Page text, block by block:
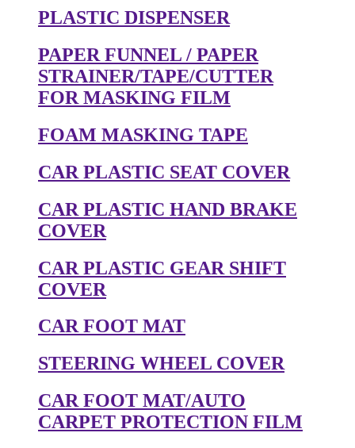
PLASTIC DISPENSER
PAPER FUNNEL / PAPER
STRAINER/TAPE/CUTTER
FOR MASKING FILM
FOAM MASKING TAPE
CAR PLASTIC SEAT COVER
CAR PLASTIC HAND BRAKE
COVER
CAR PLASTIC GEAR SHIFT
COVER
CAR FOOT MAT
STEERING WHEEL COVER
CAR FOOT MAT/AUTO
CARPET PROTECTION FILM